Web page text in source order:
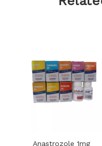
Anastrozole 1mg